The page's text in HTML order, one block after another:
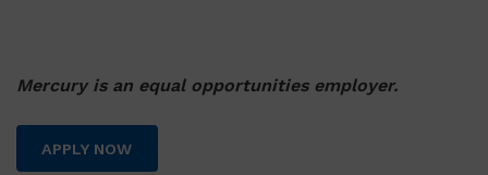
Mercury is an equal opportunities employer.
APPLY NOW